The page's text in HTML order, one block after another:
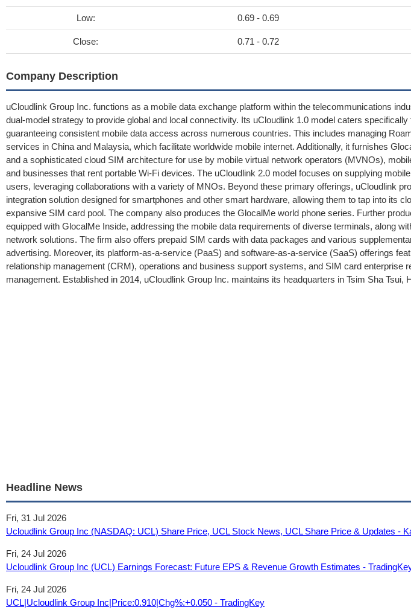
Low: 0.69 - 0.69
Close: 0.71 - 0.72
Company Description
uCloudlink Group Inc. functions as a mobile data exchange platform within the telecommunications
dual-model strategy to provide global and local connectivity. Its uCloudlink 1.0 model caters specifically
guaranteeing consistent mobile data access across numerous countries. This includes managing
services in China and Malaysia, which facilitate worldwide mobile internet. Additionally, it furnishes
and a sophisticated cloud SIM architecture for use by mobile virtual network operators (MVNOs),
and businesses that rent portable Wi-Fi devices. The uCloudlink 2.0 model focuses on supplying
users, leveraging collaborations with a variety of MNOs. Beyond these primary offerings, uCloudlink
integration solution designed for smartphones and other smart hardware, allowing them to tap into its
expansive SIM card pool. The company also produces the GlocalMe world phone series. Further
equipped with GlocalMe Inside, addressing the mobile data requirements of diverse terminals, along
network solutions. The firm also offers prepaid SIM cards with data packages and various
advertising. Moreover, its platform-as-a-service (PaaS) and software-as-a-service (SaaS) offerings
relationship management (CRM), operations and business support systems, and SIM card enterprise
management. Established in 2014, uCloudlink Group Inc. maintains its headquarters in Tsim Sha Tsui,
Headline News
Fri, 31 Jul 2026
Ucloudlink Group Inc (NASDAQ: UCL) Share Price, UCL Stock News, UCL Share Price & Updates -
Fri, 24 Jul 2026
Ucloudlink Group Inc (UCL) Earnings Forecast: Future EPS & Revenue Growth Estimates -
Fri, 24 Jul 2026
UCL|Ucloudlink Group Inc|Price:0.910|Chg%:+0.050 - TradingKey